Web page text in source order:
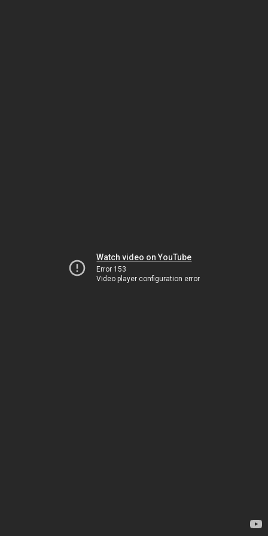
Watch video on YouTube
Error 153
Video player configuration error